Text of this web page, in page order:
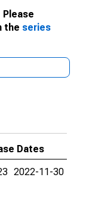
the series
Dates
2022-11-30